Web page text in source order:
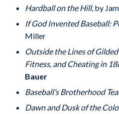
Hardball on the Hill, by
If God Invented Baseball:
Miller
Outside the Lines of
Fitness, and Cheating in
Bauer
Baseball’s Brotherhood
Dawn and Dusk of the